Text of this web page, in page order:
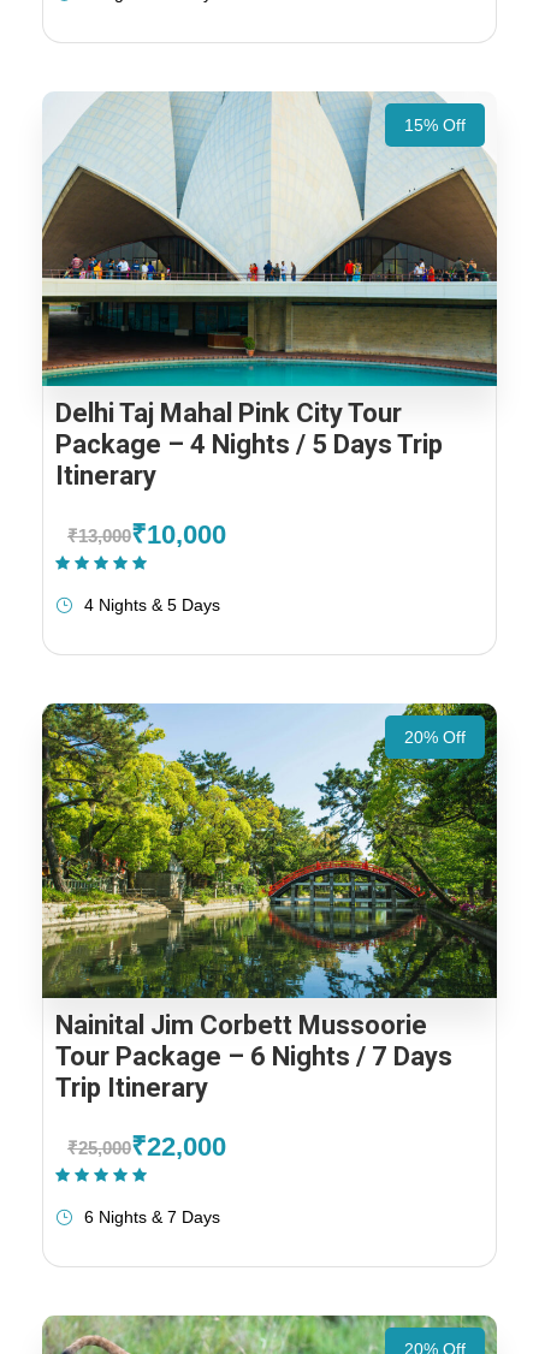
15% Off
Delhi Taj Mahal Pink City Tour
Package – 4 Nights / 5 Days Trip
Itinerary
₹13,000₹10,000
4 Nights & 5 Days
20% Off
Nainital Jim Corbett Mussoorie
Tour Package – 6 Nights / 7 Days
Trip Itinerary
₹25,000₹22,000
6 Nights & 7 Days
20% Off